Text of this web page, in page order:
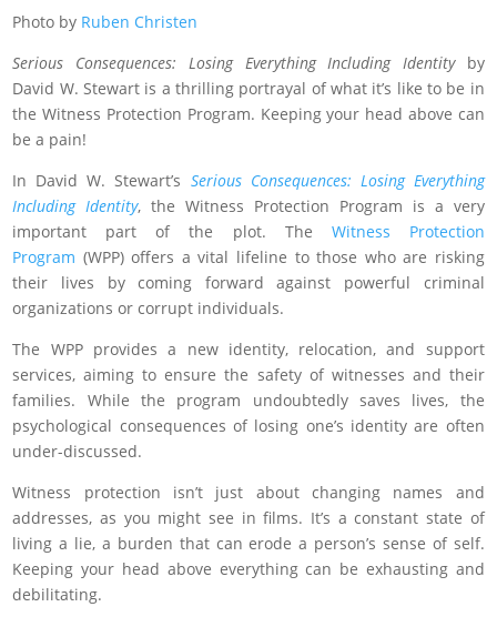
Photo by Ruben Christen
Serious Consequences: Losing Everything Including Identityby
David W. Stewart is a thrilling portrayal of what it’s like to be in
the Witness Protection Program. Keeping your head above can
be a pain!
In David W. Stewart’s Serious Consequences: Losing Everything
Including Identity, the Witness Protection Program is a very
important part of the plot. The Witness Protection
Program (WPP) offers a vital lifeline to those who are risking
their lives by coming forward against powerful criminal
organizations or corrupt individuals.
The WPP provides a new identity, relocation, and support
services, aiming to ensure the safety of witnesses and their
families. While the program undoubtedly saves lives, the
psychological consequences of losing one’s identity are often
under-discussed.
Witness protection isn’t just about changing names and
addresses, as you might see in films. It’s a constant state of
living a lie, a burden that can erode a person’s sense of self.
Keeping your head above everything can be exhausting and
debilitating.